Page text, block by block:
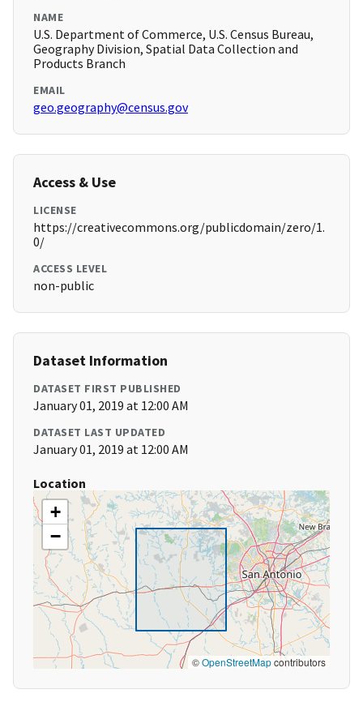
NAME
U.S. Department of Commerce, U.S. Census Bureau,
Geography Division, Spatial Data Collection and
Products Branch
EMAIL
geo.geography@census.gov
Access & Use
LICENSE
https://creativecommons.org/publicdomain/zero/1.
0/
ACCESS LEVEL
non-public
Dataset Information
DATASET FIRST PUBLISHED
January 01, 2019 at 12:00 AM
DATASET LAST UPDATED
January 01, 2019 at 12:00 AM
Location
+
−
©OpenStreetMapcontributors